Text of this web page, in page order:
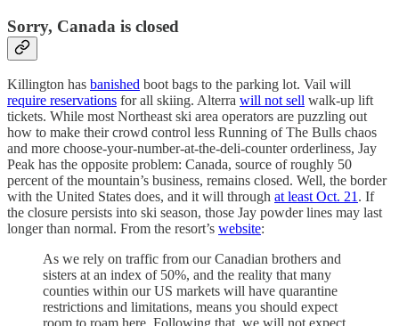
Sorry, Canada is closed
Killington has banished boot bags to the parking lot. Vail will
require reservations for all skiing. Alterra will not sell walk-up lift
tickets. While most Northeast ski area operators are puzzling out
how to make their crowd control less Running of The Bulls chaos
and more choose-your-number-at-the-deli-counter orderliness, Jay
Peak has the opposite problem: Canada, source of roughly 50
percent of the mountain’s business, remains closed. Well, the border
with the United States does, and it will through at least Oct. 21. If
the closure persists into ski season, those Jay powder lines may last
longer than normal. From the resort’s website:
As we rely on traffic from our Canadian brothers and
sisters at an index of 50%, and the reality that many
counties within our US markets will have quarantine
restrictions and limitations, means you should expect